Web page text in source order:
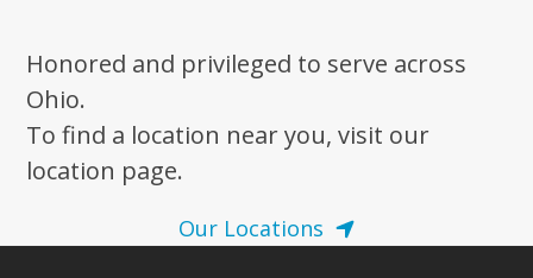
Honored and privileged to serve across
Ohio.
To find a location near you, visit our
location page.
Our Locations